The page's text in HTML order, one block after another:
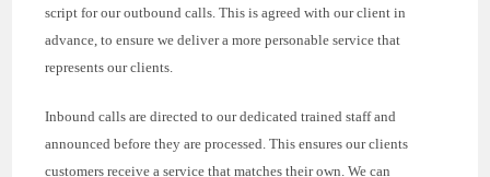
script for our outbound calls. This is agreed with our client in
advance, to ensure we deliver a more personable service that
represents our clients.
Inbound calls are directed to our dedicated trained staff and
announced before they are processed. This ensures our clients
customers receive a service that matches their own. We can